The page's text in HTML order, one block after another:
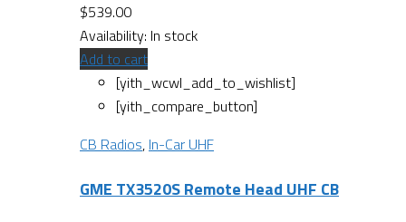
$539.00
Availability: In stock
Add to cart
[yith_wcwl_add_to_wishlist]
[yith_compare_button]
CB Radios, In-Car UHF
GME TX3520S Remote Head UHF CB